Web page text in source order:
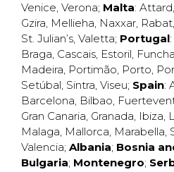
Venice, Verona; Malta: Attard,
Gzira, Mellieha, Naxxar, Rabat,
St. Julian’s, Valetta; Portugal:
Braga, Cascais, Estoril,
Madeira, Portimão, Porto,
Setúbal, Sintra, Viseu; Spain:
Barcelona, Bilbao,
Gran Canaria, Granada, Ibiza,
Malaga, Mallorca, Marabella,
Valencia; Albania; Bosnia
Bulgaria; Montenegro;